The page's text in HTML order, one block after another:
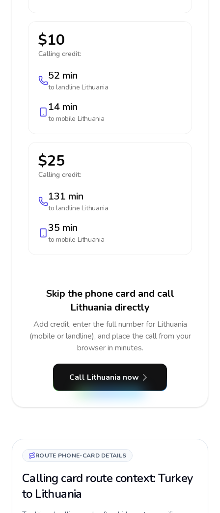
$10
Calling credit:
52 min
to landline Lithuania
14 min
to mobile Lithuania
$25
Calling credit:
131 min
to landline Lithuania
35 min
to mobile Lithuania
Skip the phone card and call
Lithuania directly
Add credit, enter the full number for Lithuania
(mobile or landline), and place the call from your
browser in minutes.
Call Lithuania now
ROUTE PHONE-CARD DETAILS
Calling card route context: Turkey
to Lithuania